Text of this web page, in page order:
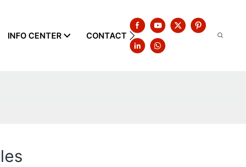
INFO CENTER CONTACT US